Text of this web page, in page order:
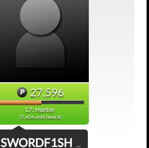
27,596
L7: Hunter
(7,404 until level 8)
SWORDF1SH ...